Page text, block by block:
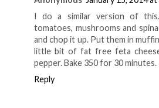
I do a similar version of
tomatoes, mushrooms and
and chop it up. Put them in
little bit of fat free feta
pepper. Bake 350 for 30 minutes.
Reply